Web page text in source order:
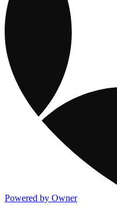
Powered by Owner